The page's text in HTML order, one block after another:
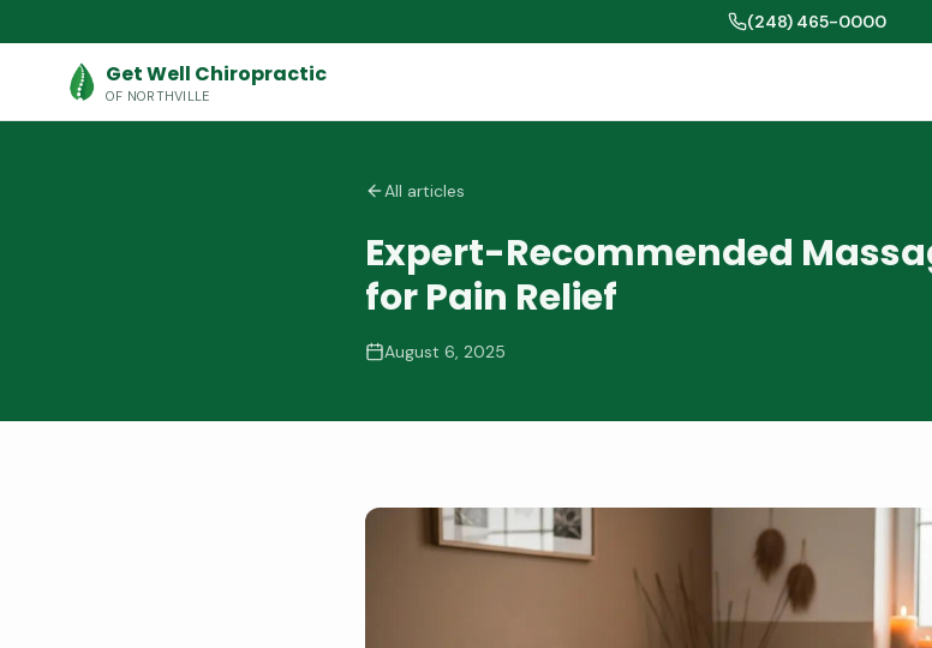
(248) 465-0000
Get Well Chiropractic
OF NORTHVILLE
All articles
Expert-Recommended
for Pain Relief
August 6, 2025